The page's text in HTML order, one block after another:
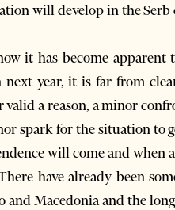
will develop in the
it has become
next year, it is far from
a reason, a minor
spark for the situation to
will come and when
have already been
and Macedonia and the